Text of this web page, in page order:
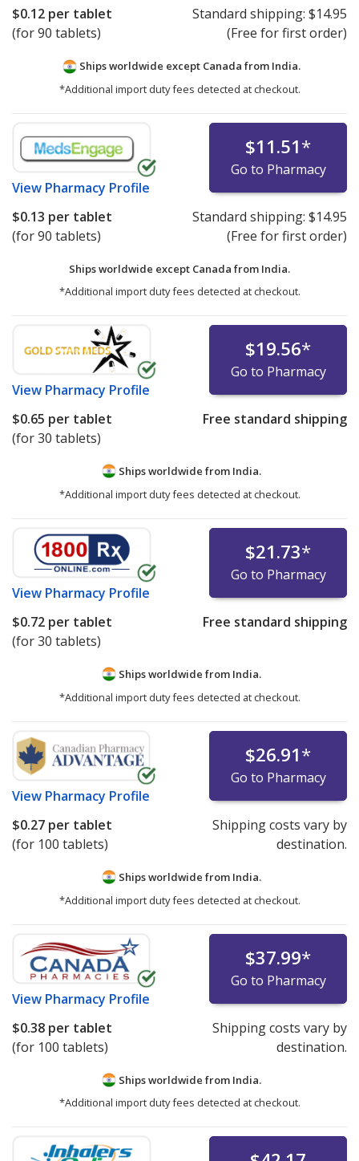
$0.12 per tablet
(for 90 tablets)
Standard shipping: $14.95
(Free for first order)
Ships worldwide except Canada from India.
*Additional import duty fees detected at checkout.
View Pharmacy Profile
$11.51*
Go to Pharmacy
$0.13 per tablet
(for 90 tablets)
Standard shipping: $14.95
(Free for first order)
Ships worldwide except Canada from India.
*Additional import duty fees detected at checkout.
View Pharmacy Profile
$19.56*
Go to Pharmacy
$0.65 per tablet
(for 30 tablets)
Free standard shipping
Ships worldwide from India.
*Additional import duty fees detected at checkout.
View Pharmacy Profile
$21.73*
Go to Pharmacy
$0.72 per tablet
(for 30 tablets)
Free standard shipping
Ships worldwide from India.
*Additional import duty fees detected at checkout.
View Pharmacy Profile
$26.91*
Go to Pharmacy
$0.27 per tablet
(for 100 tablets)
Shipping costs vary by
destination.
Ships worldwide from India.
*Additional import duty fees detected at checkout.
View Pharmacy Profile
$37.99*
Go to Pharmacy
$0.38 per tablet
(for 100 tablets)
Shipping costs vary by
destination.
Ships worldwide from India.
*Additional import duty fees detected at checkout.